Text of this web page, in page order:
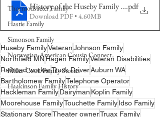
Thormodsaeter Family
Hastie Family
Simonson Family
Norwegian-American Cousin Connect..
Miller-Cook Family Stories
Haakinson Family History
History of the Huseby Family Pt 1 4-2
.pdf
Download PDF • 4.60MB
Huseby FamilyVeteranJohnson Family
Northfield MNHagen FamilyVeteran Disabilities
Railroad workerTruck DriverAuburn WA
Bartholomew FamilyTelephone Operator
Hackleman FamilyDairyman Koplin Family
Moorehouse FamilyTouchette FamilyIdso Family
Stationary StoreTheater ownerTruax Family